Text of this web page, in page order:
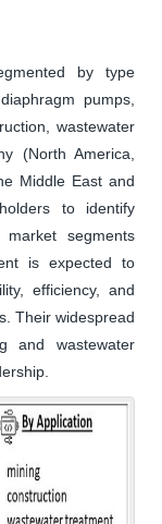
by type
pumps,
wastewater
(North America,
Middle East and
to identify
segments
is expected to
efficiency, and
Their widespread
and wastewater